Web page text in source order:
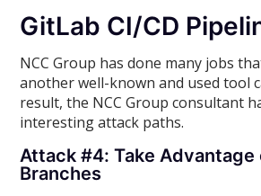
GitLab CI/CD
NCC Group has done many jobs
another well-known and used tool
result, the NCC Group consultant
interesting attack paths.
Attack #4: Take
Branches